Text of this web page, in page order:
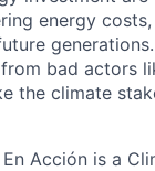
energy
bad actors
the climate
Acción is a